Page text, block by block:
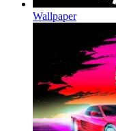
Wallpaper